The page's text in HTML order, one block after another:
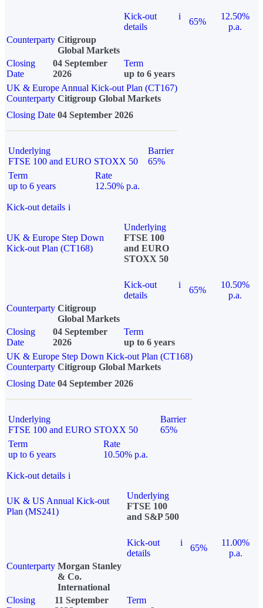
Kick-out
details
i
65%
12.50%
p.a.
Counterparty Citigroup
Global Markets
Closing
Date
04 September
2026
Term
up to 6 years
UK & Europe Annual Kick-out Plan (CT167)
Counterparty Citigroup Global Markets
Closing Date 04 September 2026
Underlying
FTSE 100 and EURO STOXX 50
Barrier
65%
Term
up to 6 years
Rate
12.50% p.a.
Kick-out details i
UK & Europe Step Down
Kick-out Plan (CT168)
Underlying
FTSE 100
and EURO
STOXX 50
Kick-out
details
i
65%
10.50%
p.a.
Counterparty Citigroup
Global Markets
Closing
Date
04 September
2026
Term
up to 6 years
UK & Europe Step Down Kick-out Plan (CT168)
Counterparty Citigroup Global Markets
Closing Date 04 September 2026
Underlying
FTSE 100 and EURO STOXX 50
Barrier
65%
Term
up to 6 years
Rate
10.50% p.a.
Kick-out details i
UK & US Annual Kick-out
Plan (MS241)
Underlying
FTSE 100
and S&P 500
Kick-out
details
i
65%
11.00%
p.a.
Counterparty Morgan Stanley
& Co.
International
Closing
11 September
Term